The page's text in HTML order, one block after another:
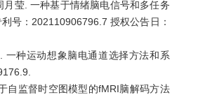
月莹. 一种基于情绪脑电信号和多任务
号：202110906796.7 授权公告日：
一种运动想象脑电通道选择方法和系
自监督时空图模型的fMRI脑解码方法